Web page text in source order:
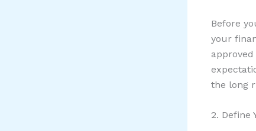
Before
your
the long
2. Define